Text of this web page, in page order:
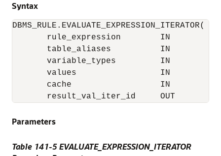
Syntax
DBMS_RULE.EVALUATE_EXPRESSION_ITERATOR(
rule_expression        IN
table_aliases          IN
variable_types         IN
values                 IN
cache                  IN
Parameters
Table 141-5 EVALUATE_EXPRESSION_ITERATOR